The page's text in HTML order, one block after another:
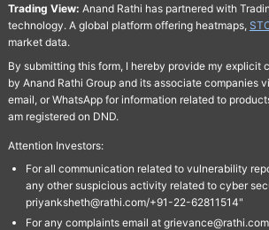
Trading View: Anand Rathi has partnered with
technology. A global platform offering heatmaps,
market data.
By submitting this form, I hereby provide my explicit
by Anand Rathi Group and its associate companies
email, or WhatsApp for information related to
am registered on DND.
Attention Investors:
For all communication related to vulnerability
any other suspicious activity related to cyber
priyanksheth@rathi.com/+91-22-62811514"
For any complaints email at